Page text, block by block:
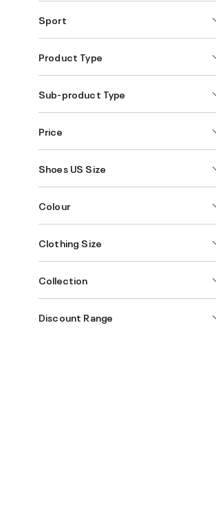
Sport
Product Type
Sub-product Type
Price
Shoes US Size
Colour
Clothing Size
Collection
Discount Range